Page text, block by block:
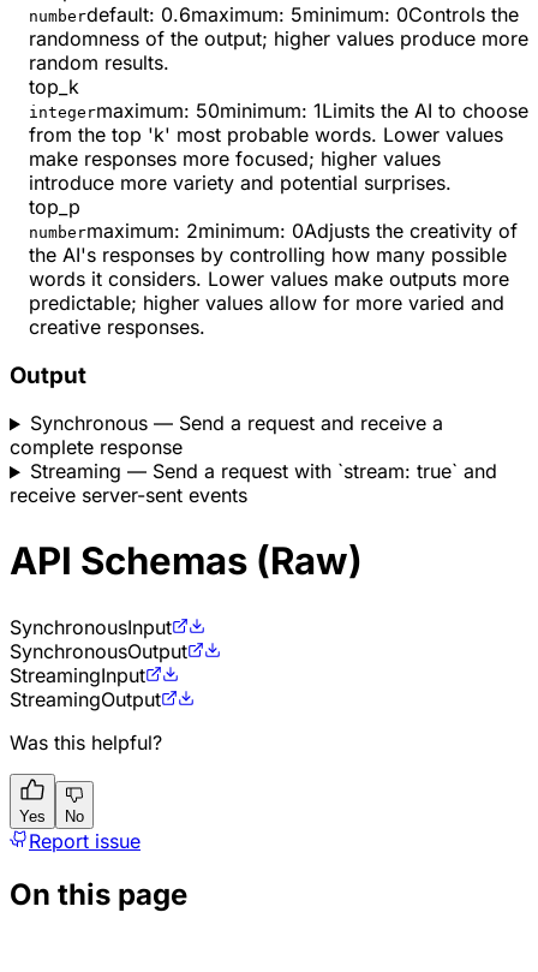
numberdefault: 0.6maximum: 5minimum: 0Controls the
randomness of the output; higher values produce more
random results.
top_k
integermaximum: 50minimum: 1Limits the AI to choose
from the top 'k' most probable words. Lower values
make responses more focused; higher values
introduce more variety and potential surprises.
top_p
numbermaximum: 2minimum: 0Adjusts the creativity of
the AI's responses by controlling how many possible
words it considers. Lower values make outputs more
predictable; higher values allow for more varied and
creative responses.
Output
Synchronous— Send a request and receive a
complete response
Streaming — Send a request with `stream: true` and
receive server-sent events
API Schemas (Raw)
SynchronousInput
SynchronousOutput
StreamingInput
StreamingOutput
Was this helpful?
Yes No
Report issue
On this page